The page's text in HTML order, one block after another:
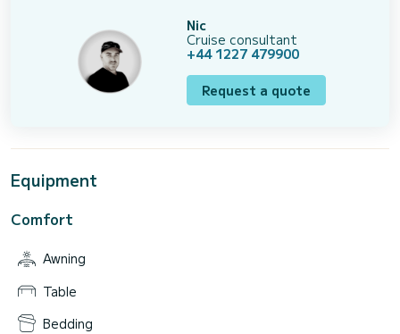
Nic
Cruise consultant
+44 1227 479900
Request a quote
Equipment
Comfort
Awning
Table
Bedding